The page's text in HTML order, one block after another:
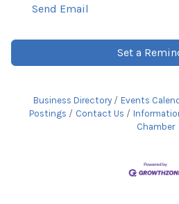
Send Email
Set a
Business Directory Events
Postings
Contact Us
Chamber